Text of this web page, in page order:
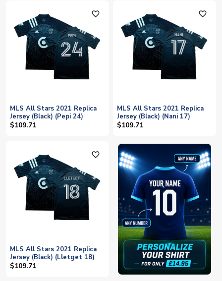
favorite_outline
MLS All Stars 2021 Replica
Jersey (Black) (Pepi 24)
$109.71
favorite_outline
MLS All Stars 2021 Replica
Jersey (Black) (Nani 17)
$109.71
favorite_outline
MLS All Stars 2021 Replica
Jersey (Black) (Lletget 18)
$109.71